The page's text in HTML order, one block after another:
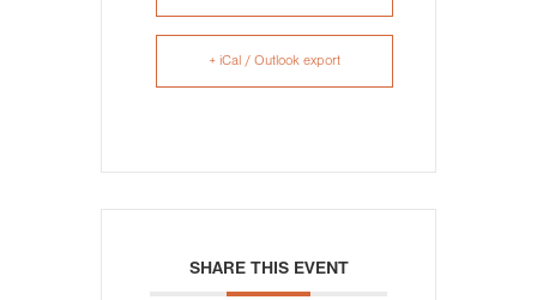
+ iCal / Outlook export
SHARE THIS EVENT